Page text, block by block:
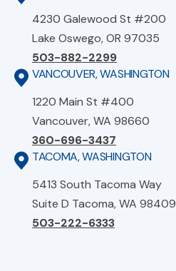
4230 Galewood St #200
Lake Oswego, OR 97035
503-882-2299
VANCOUVER, WASHINGTON
1220 Main St #400
Vancouver, WA 98660
360-696-3437
TACOMA, WASHINGTON
5413 South Tacoma Way
Suite D Tacoma, WA 98409
503-222-6333